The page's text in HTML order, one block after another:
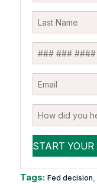
Tags: Fed decision